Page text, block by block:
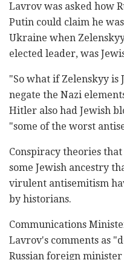
Lavrov was asked how
Putin could claim he
Ukraine when
elected leader, was
"So what if Zelenskyy is
negate the Nazi
Hitler also had Jewish
"some of the worst
Conspiracy theories
some Jewish ancestry
virulent antisemitism
by historians.
Communications
Lavrov's comments as
Russian foreign